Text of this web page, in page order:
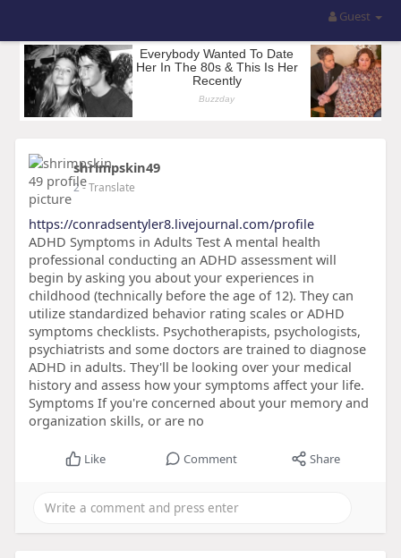
Guest
shrimpskin49
2- Translate
https://conradsentyler8.livejournal.com/profile
ADHD Symptoms in Adults Test A mental health
professional conducting an ADHD assessment will
begin by asking you about your experiences in
childhood (technically before the age of 12). They can
utilize standardized behavior rating scales or ADHD
symptoms checklists. Psychotherapists, psychologists,
psychiatrists and some doctors are trained to diagnose
ADHD in adults. They'll be looking over your medical
history and assess how your symptoms affect your life.
Symptoms If you're concerned about your memory and
organization skills, or are no
Like Comment Share